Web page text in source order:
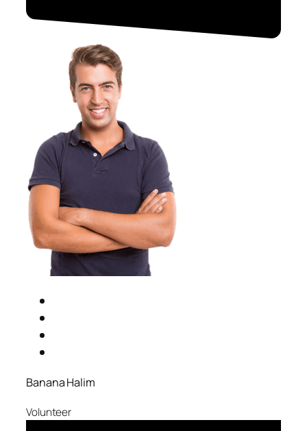
Banana Halim
Volunteer